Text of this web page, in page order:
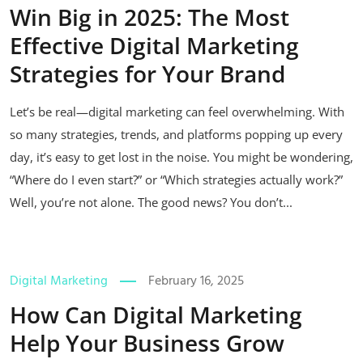
Win Big in 2025: The Most
Effective Digital Marketing
Strategies for Your Brand
Let’s be real—digital marketing can feel overwhelming. With
so many strategies, trends, and platforms popping up every
day, it’s easy to get lost in the noise. You might be wondering,
“Where do I even start?” or “Which strategies actually work?”
Well, you’re not alone. The good news? You don’t...
Digital Marketing February 16, 2025
How Can Digital Marketing
Help Your Business Grow